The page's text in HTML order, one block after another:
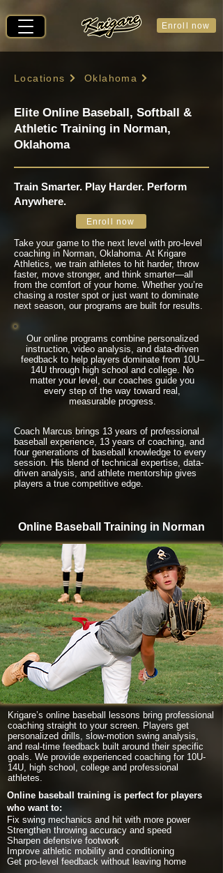
Enroll now
Locations Oklahoma
Elite Online Baseball, Softball &
Athletic Training in Norman,
Oklahoma
Train Smarter. Play Harder. Perform
Anywhere.
Enroll now
Take your game to the next level with pro-level
coaching in Norman, Oklahoma. At Krigare
Athletics, we train athletes to hit harder, throw
faster, move stronger, and think smarter—all
from the comfort of your home. Whether you’re
chasing a roster spot or just want to dominate
next season, our programs are built for results.
Our online programs combine personalized
instruction, video analysis, and data-driven
feedback to help players dominate from 10U–
14U through high school and college. No
matter your level, our coaches guide you
every step of the way toward real,
measurable progress.
Coach Marcus brings 13 years of professional
baseball experience, 13 years of coaching, and
four generations of baseball knowledge to every
session. His blend of technical expertise, data-
driven analysis, and athlete mentorship gives
players a true competitive edge.
Online Baseball Training in Norman
Krigare’s online baseball lessons bring professional
coaching straight to your screen. Players get
personalized drills, slow-motion swing analysis,
and real-time feedback built around their specific
goals. We provide experienced coaching for 10U-
14U, high school, college and professional
athletes.
Online baseball training is perfect for players
who want to:
Fix swing mechanics and hit with more power
Strengthen throwing accuracy and speed
Sharpen defensive footwork
Improve athletic mobility and conditioning
Get pro-level feedback without leaving home